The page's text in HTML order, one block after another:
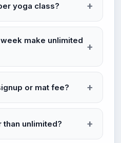
yoga class?
make unlimited
or mat fee?
than unlimited?